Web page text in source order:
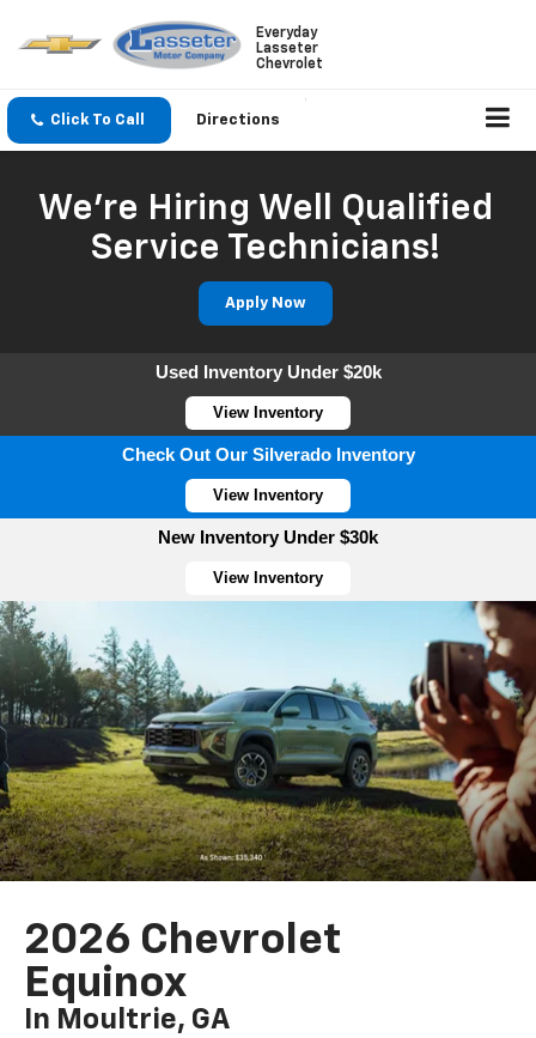
Everyday
Lasseter
Chevrolet
Click To Call Directions
We're Hiring Well Qualified
Service Technicians!
Apply Now
Used Inventory Under $20k
View Inventory
Check Out Our Silverado Inventory
View Inventory
New Inventory Under $30k
View Inventory
2026 Chevrolet
Equinox
In Moultrie, GA